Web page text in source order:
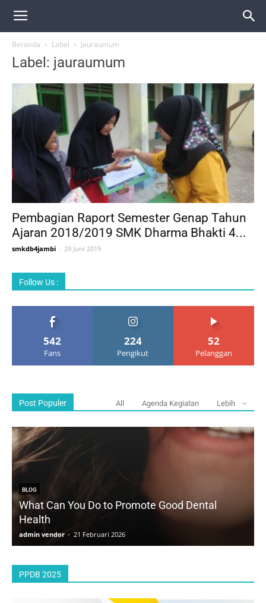
Beranda Label Jauraumum
Label: jauraumum
Pembagian Raport Semester Genap Tahun
Ajaran 2018/2019 SMK Dharma Bhakti 4...
smkdb4jambi - 29 Juni 2019
Follow Us :
542
Fans
224
Pengikut
52
Pelanggan
Post Populer All Agenda Kegiatan Lebih
BLOG
What Can You Do to Promote Good Dental
Health
admin vendor - 21 Februari 2026
PPDB 2025